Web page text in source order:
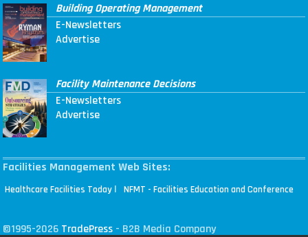
Building Operating Management
E-Newsletters
Advertise
Facility Maintenance Decisions
E-Newsletters
Advertise
Facilities Management Web Sites:
Healthcare Facilities Today | NFMT - Facilities Education and Conference
©1995-2026 TradePress - B2B Media Company